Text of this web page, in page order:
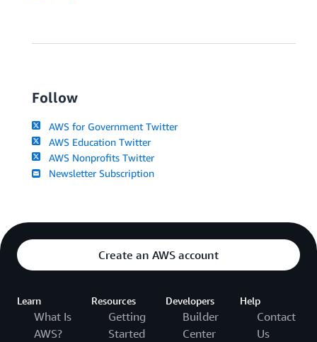
Follow
AWS for Government Twitter
AWS Education Twitter
AWS Nonprofits Twitter
Newsletter Subscription
Create an AWS account
Learn
What Is
AWS?
Resources
Getting
Started
Developers
Builder
Center
Help
Contact
Us